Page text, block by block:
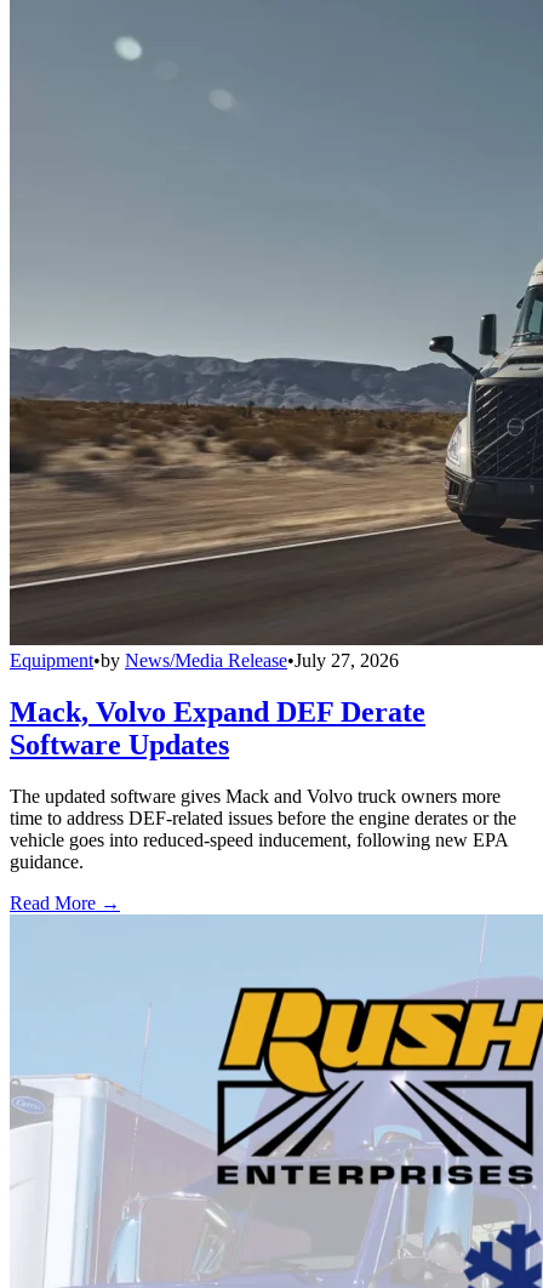
Equipment•by News/Media Release•July 27, 2026
Mack, Volvo Expand DEF Derate
Software Updates
The updated software gives Mack and Volvo truck owners more
time to address DEF-related issues before the engine derates or the
vehicle goes into reduced-speed inducement, following new EPA
guidance.
Read More →